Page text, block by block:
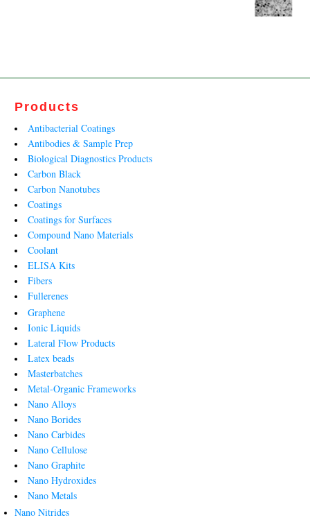
Products
Antibacterial Coatings
Antibodies & Sample Prep
Biological Diagnostics Products
Carbon Black
Carbon Nanotubes
Coatings
Coatings for Surfaces
Compound Nano Materials
Coolant
ELISA Kits
Fibers
Fullerenes
Graphene
Ionic Liquids
Lateral Flow Products
Latex beads
Masterbatches
Metal-Organic Frameworks
Nano Alloys
Nano Borides
Nano Carbides
Nano Cellulose
Nano Graphite
Nano Hydroxides
Nano Metals
Nano Nitrides